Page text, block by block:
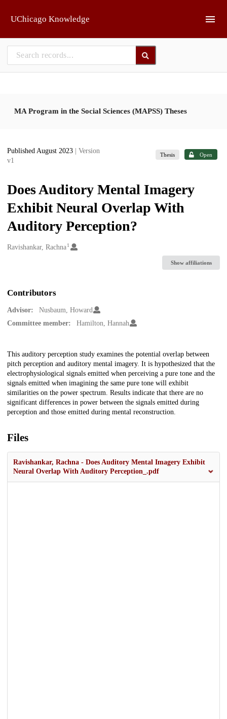
UChicago Knowledge
MA Program in the Social Sciences (MAPSS) Theses
Published August 2023
| Version
v1
Thesis Open
Does Auditory Mental Imagery
Exhibit Neural Overlap With
Auditory Perception?
Creators
Ravishankar, Rachna1
Show affiliations
Contributors
Advisor:
Nusbaum, Howard
Committee member:
Hamilton, Hannah
Description
This auditory perception study examines the potential overlap between
pitch perception and auditory mental imagery. It is hypothesized that the
electrophysiological signals emitted when perceiving a pure tone and the
signals emitted when imagining the same pure tone will exhibit
similarities on the power spectrum. Results indicate that there are no
significant differences in power between the signals emitted during
perception and those emitted during mental reconstruction.
Files
Ravishankar, Rachna - Does Auditory Mental Imagery Exhibit
Neural Overlap With Auditory Perception_.pdf